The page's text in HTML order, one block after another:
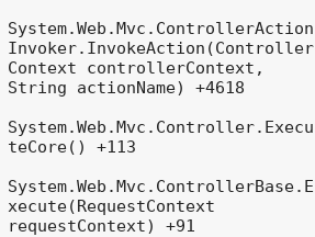
System.Web.Mvc.ControllerAction
Invoker.InvokeAction(Controller
Context controllerContext,
String actionName) +4618
System.Web.Mvc.Controller.Execu
teCore() +113
System.Web.Mvc.ControllerBase.E
xecute(RequestContext
requestContext) +91